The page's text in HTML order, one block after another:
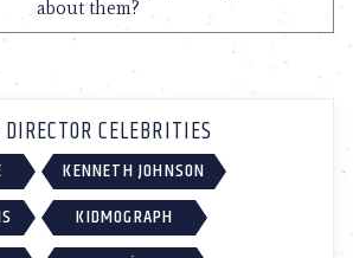
about them?
CELEBRITIES
KENNETH JOHNSON
KIDMOGRAPH